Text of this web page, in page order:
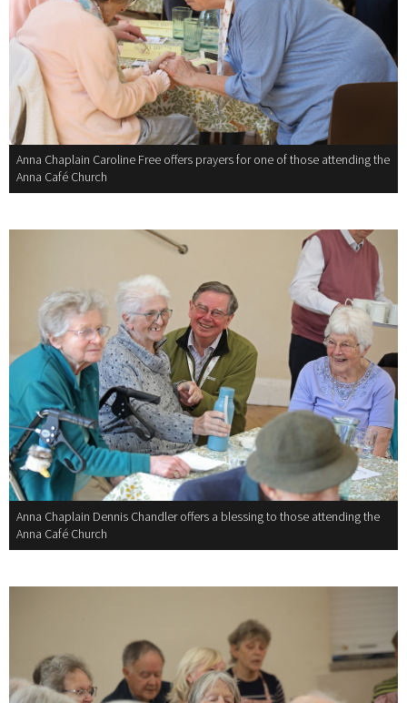
Anna Chaplain Caroline Free offers prayers for one of those attending the
Anna Café Church
Anna Chaplain Dennis Chandler offers a blessing to those attending the
Anna Café Church